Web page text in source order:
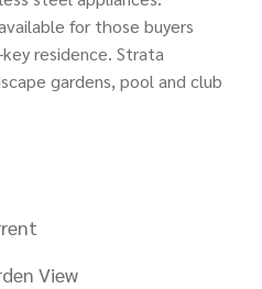
for those buyers
residence. Strata
gardens, pool and club
View